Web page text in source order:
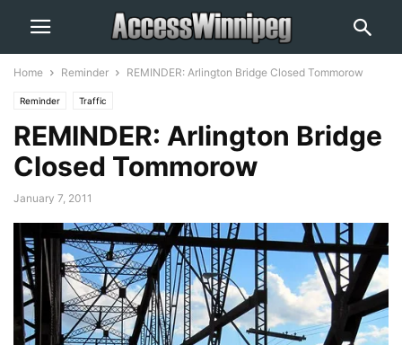
Home Reminder REMINDER: Arlington Bridge Closed Tommorow
Reminder Traffic
REMINDER: Arlington Bridge
Closed Tommorow
January 7, 2011